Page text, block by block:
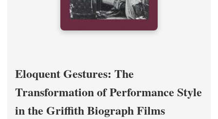
Eloquent Gestures: The
Transformation of Performance Style
in the Griffith Biograph Films